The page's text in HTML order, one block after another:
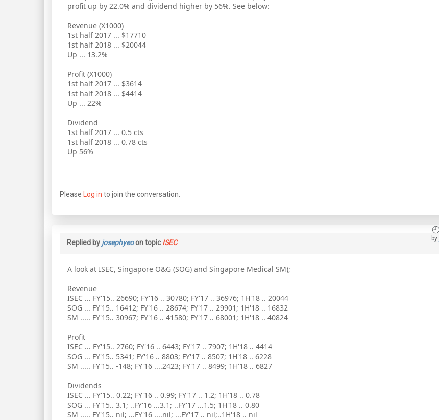
profit up by 22.0% and dividend higher by 56%. See below:
Revenue (X1000)
1st half 2017 ... $17710
1st half 2018 ... $20044
Up ... 13.2%
Profit (X1000)
1st half 2017 ... $3614
1st half 2018 ... $4414
Up ... 22%
Dividend
1st half 2017 ... 0.5 cts
1st half 2018 ... 0.78 cts
Up 56%
Please Log in to join the conversation.
by
Replied by josephyeoon topicISEC
A look at ISEC, Singapore O&G (SOG) and Singapore Medical SM);
Revenue
ISEC ... FY'15.. 26690; FY'16 .. 30780; FY'17 .. 36976; 1H'18 .. 20044
SOG ... FY'15.. 16412; FY'16 .. 28674; FY'17 .. 29901; 1H'18 .. 16832
SM ..... FY'15.. 30967; FY'16 .. 41580; FY'17 .. 68001; 1H'18 .. 40824
Profit
ISEC ... FY'15.. 2760; FY'16 .. 6443; FY'17 .. 7907; 1H'18 .. 4414
SOG ... FY'15.. 5341; FY'16 .. 8803; FY'17 .. 8507; 1H'18 .. 6228
SM ..... FY'15.. -148; FY'16 ....2423; FY'17 .. 8499; 1H'18 .. 6827
Dividends
ISEC ... FY'15.. 0.22; FY'16 .. 0.99; FY'17 .. 1.2; 1H'18 .. 0.78
SOG ... FY'15.. 3.1; ..FY'16 ...3.1; ..FY'17 ...1.5; 1H'18 .. 0.80
SM ..... FY'15.. nil; ...FY'16 ....nil; ...FY'17 .. nil;..1H'18 .. nil